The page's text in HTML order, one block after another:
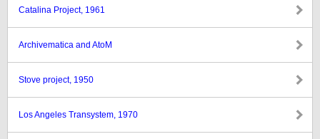
Catalina Project, 1961
Archivematica and AtoM
Stove project, 1950
Los Angeles Transystem, 1970